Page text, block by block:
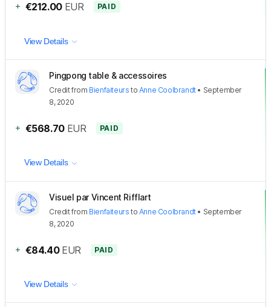
+ €212.00 EUR PAID
View Details
Pingpong table & accessoires
Creditfrom Bienfaiteurs to Anne Coolbrandt• September
8, 2020
+ €568.70 EUR PAID
View Details
Visuel par Vincent Rifflart
Creditfrom Bienfaiteurs to Anne Coolbrandt• September
8, 2020
+ €84.40 EUR PAID
View Details